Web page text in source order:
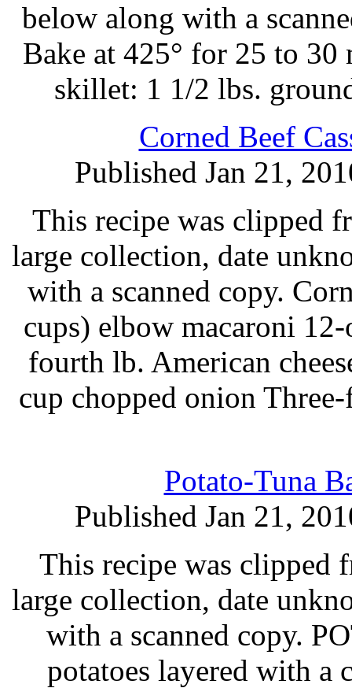
below along with a
Bake at 425° for 25 to 30
skillet: 1 1/2 lbs.
Corned Beef
Published Jan 21,
This recipe was clipped
large collection, date
with a scanned copy.
cups) elbow macaroni
fourth lb. American
cup chopped onion
Potato-Tuna
Published Jan 21,
This recipe was clipped
large collection, date
with a scanned copy.
potatoes layered with a